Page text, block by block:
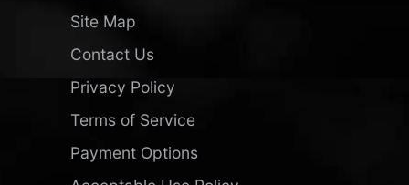
Site Map
Contact Us
Privacy Policy
Terms of Service
Payment Options